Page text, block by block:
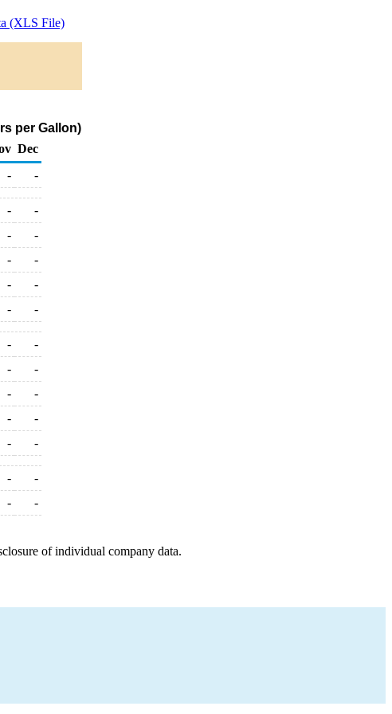
(XLS File)
per Gallon)
Dec
- -
-
-
-
-
-
-
-
-
- -
-
-
-
-
-
-
-
-
- -
-
-
- -
of individual company data.